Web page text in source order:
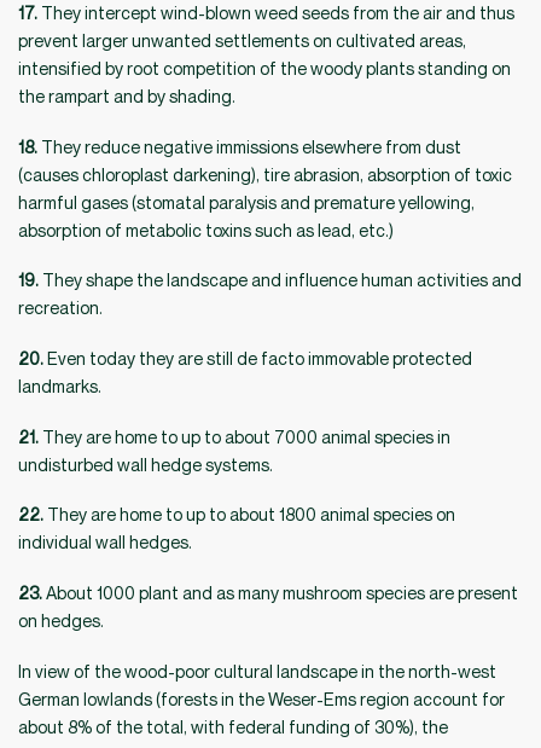
17. They intercept wind-blown weed seeds from the air and thus
prevent larger unwanted settlements on cultivated areas,
intensified by root competition of the woody plants standing on
the rampart and by shading.
18. They reduce negative immissions elsewhere from dust
(causes chloroplast darkening), tire abrasion, absorption of toxic
harmful gases (stomatal paralysis and premature yellowing,
absorption of metabolic toxins such as lead, etc.)
19. They shape the landscape and influence human activities and
recreation.
20.Even today they are still de facto immovable protected
landmarks.
21. They are home to up to about 7000 animal species in
undisturbed wall hedge systems.
22. They are home to up to about 1800 animal species on
individual wall hedges.
23.About 1000 plant and as many mushroom species are present
on hedges.
In view of the wood-poor cultural landscape in the north-west
German lowlands (forests in the Weser-Ems region account for
about 8% of the total, with federal funding of 30%), the